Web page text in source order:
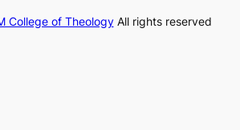
College of TheologyAll rights reserved